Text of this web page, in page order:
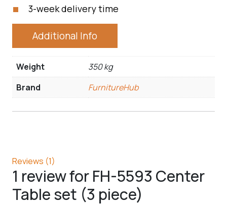
3-week delivery time
Additional Info
Weight
350 kg
Brand
FurnitureHub
Reviews (1)
1 review forFH-5593 Center
Table set (3 piece)